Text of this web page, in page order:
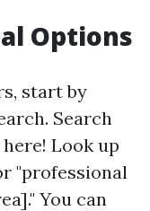
Options
start by
Search
Look up
"professional
You can